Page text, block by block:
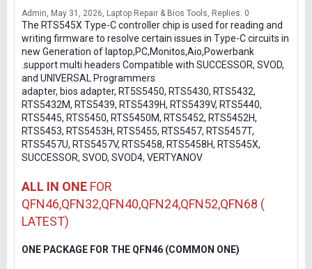
Admin May 31, 2026 Laptop Repair & Bios Tools Replies: 0
The RTS545X Type-C controller chip is used for reading and
writing firmware to resolve certain issues in Type-C circuits in
new Generation of laptop,PC,Monitos,Aio,Powerbank
.support multi headers Compatible with SUCCESSOR, SVOD,
and UNIVERSAL Programmers
adapter, bios adapter, RT5S5450, RTS5430, RTS5432,
RTS5432M, RTS5439, RTS5439H, RTS5439V, RTS5440,
RTS5445, RTS5450, RTS5450M, RTS5452, RTS5452H,
RTS5453, RTS5453H, RTS5455, RTS5457, RTS5457T,
RTS5457U, RTS5457V, RTS5458, RTS5458H, RTS545X,
SUCCESSOR, SVOD, SVOD4, VERTYANOV
ALL IN ONE FOR
QFN46,QFN32,QFN40,QFN24,QFN52,QFN68 (
LATEST)
ONE PACKAGE FOR THE QFN46 (COMMON ONE)